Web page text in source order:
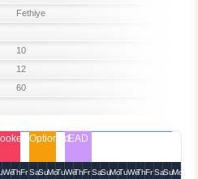
Fethiye
10
12
60
OptionedEAD
WeThFrSaSuMoTuWeThFrSaSuMoTuWeThFrSaSuMo